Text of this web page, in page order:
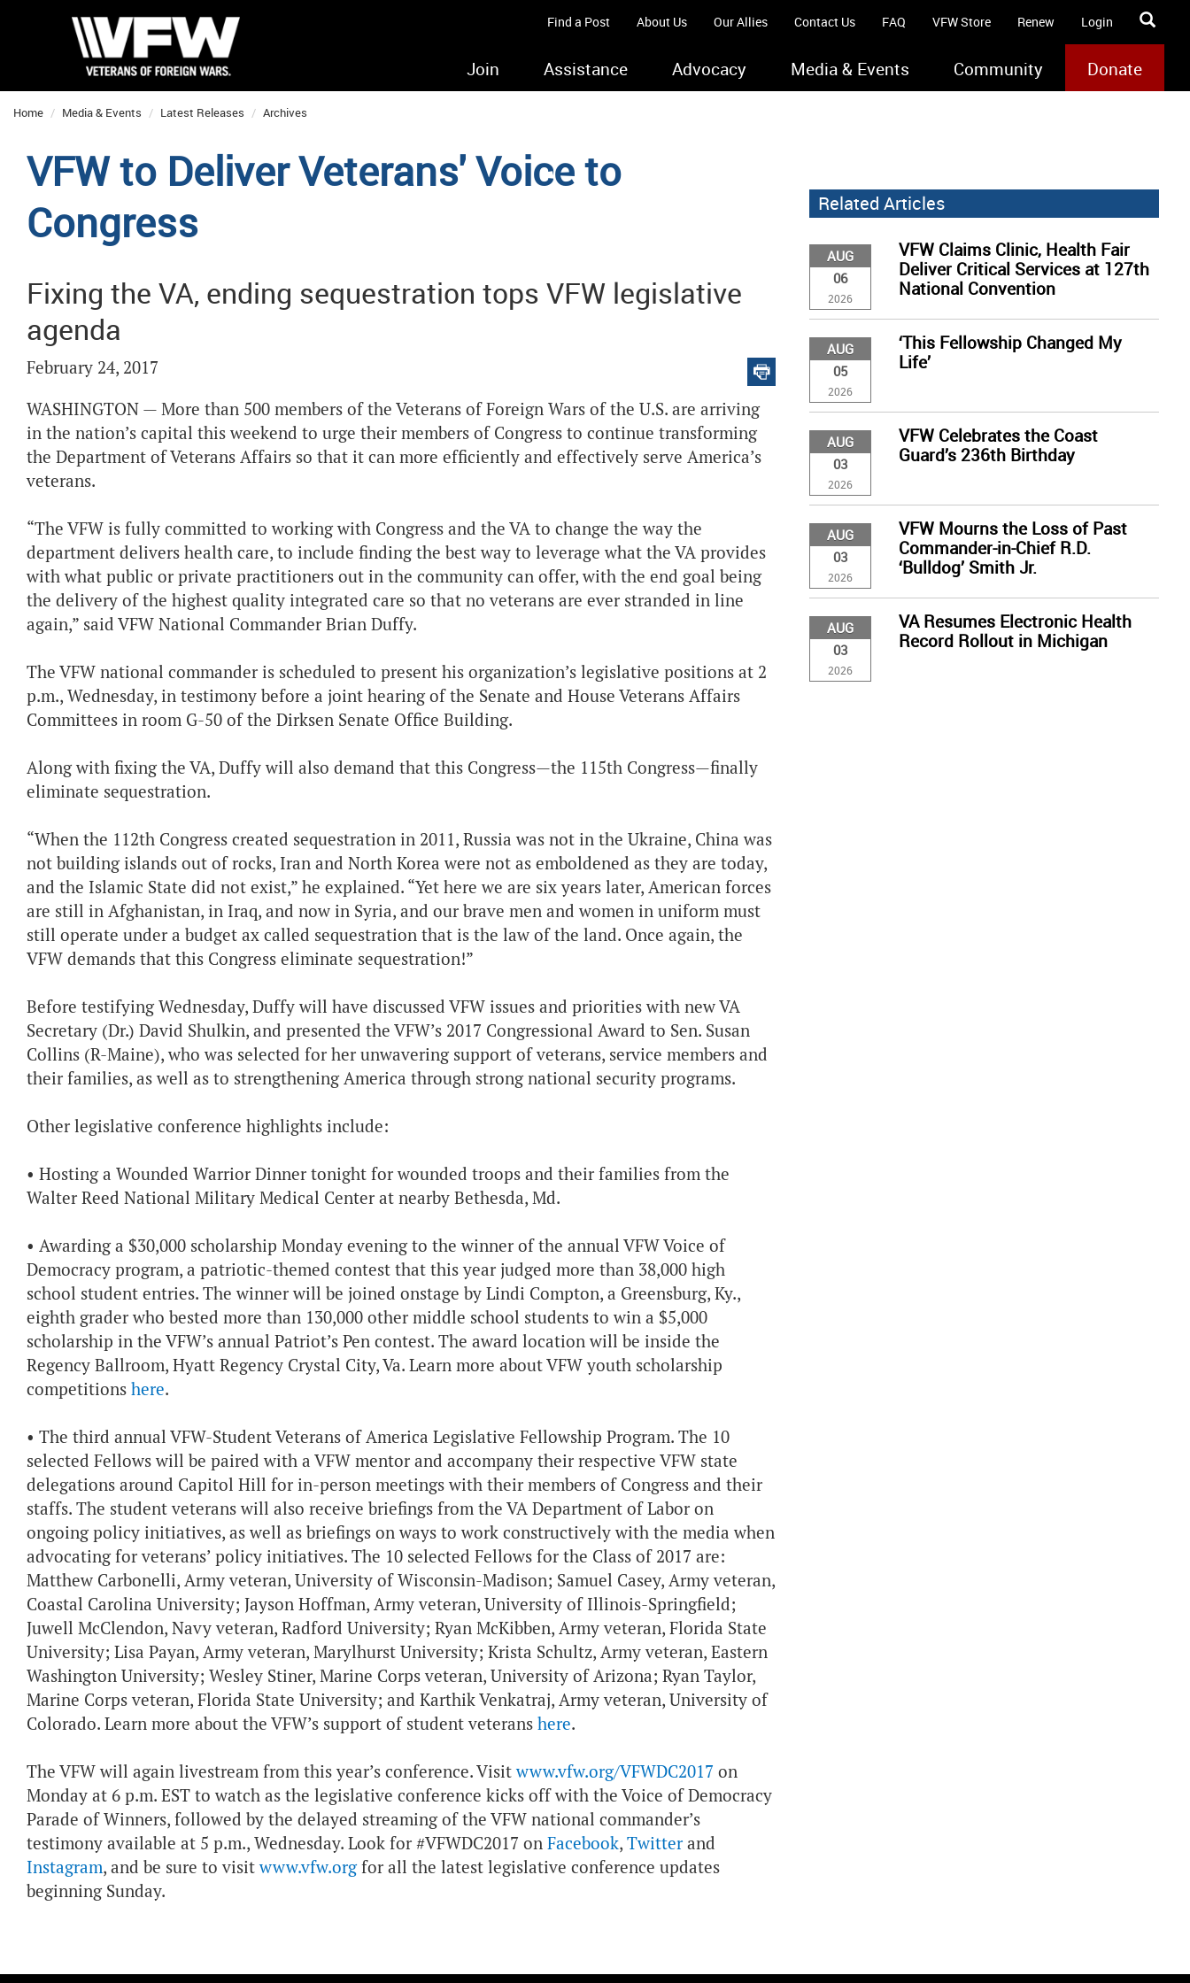
Find a Post About Us Our Allies Contact Us FAQ VFW Store Renew Login
Join Assistance Advocacy Media & Events Community Donate
Home Media & Events Latest Releases Archives
VFW to Deliver Veterans' Voice to
Congress
Fixing the VA, ending sequestration tops VFW legislative
agenda
February 24, 2017
WASHINGTON — More than 500 members of the Veterans of Foreign Wars of the U.S. are arriving
in the nation’s capital this weekend to urge their members of Congress to continue transforming
the Department of Veterans Affairs so that it can more efficiently and effectively serve America’s
veterans.
“The VFW is fully committed to working with Congress and the VA to change the way the
department delivers health care, to include finding the best way to leverage what the VA provides
with what public or private practitioners out in the community can offer, with the end goal being
the delivery of the highest quality integrated care so that no veterans are ever stranded in line
again,” said VFW National Commander Brian Duffy.
The VFW national commander is scheduled to present his organization’s legislative positions at 2
p.m., Wednesday, in testimony before a joint hearing of the Senate and House Veterans Affairs
Committees in room G-50 of the Dirksen Senate Office Building.
Along with fixing the VA, Duffy will also demand that this Congress—the 115th Congress—finally
eliminate sequestration.
“When the 112th Congress created sequestration in 2011, Russia was not in the Ukraine, China was
not building islands out of rocks, Iran and North Korea were not as emboldened as they are today,
and the Islamic State did not exist,” he explained. “Yet here we are six years later, American forces
are still in Afghanistan, in Iraq, and now in Syria, and our brave men and women in uniform must
still operate under a budget ax called sequestration that is the law of the land. Once again, the
VFW demands that this Congress eliminate sequestration!”
Before testifying Wednesday, Duffy will have discussed VFW issues and priorities with new VA
Secretary (Dr.) David Shulkin, and presented the VFW’s 2017 Congressional Award to Sen. Susan
Collins (R-Maine), who was selected for her unwavering support of veterans, service members and
their families, as well as to strengthening America through strong national security programs.
Other legislative conference highlights include:
• Hosting a Wounded Warrior Dinner tonight for wounded troops and their families from the
Walter Reed National Military Medical Center at nearby Bethesda, Md.
• Awarding a $30,000 scholarship Monday evening to the winner of the annual VFW Voice of
Democracy program, a patriotic-themed contest that this year judged more than 38,000 high
school student entries. The winner will be joined onstage by Lindi Compton, a Greensburg, Ky.,
eighth grader who bested more than 130,000 other middle school students to win a $5,000
scholarship in the VFW’s annual Patriot’s Pen contest. The award location will be inside the
Regency Ballroom, Hyatt Regency Crystal City, Va. Learn more about VFW youth scholarship
competitions here.
• The third annual VFW-Student Veterans of America Legislative Fellowship Program. The 10
selected Fellows will be paired with a VFW mentor and accompany their respective VFW state
delegations around Capitol Hill for in-person meetings with their members of Congress and their
staffs. The student veterans will also receive briefings from the VA Department of Labor on
ongoing policy initiatives, as well as briefings on ways to work constructively with the media when
advocating for veterans’ policy initiatives. The 10 selected Fellows for the Class of 2017 are:
Matthew Carbonelli, Army veteran, University of Wisconsin-Madison; Samuel Casey, Army veteran,
Coastal Carolina University; Jayson Hoffman, Army veteran, University of Illinois-Springfield;
Juwell McClendon, Navy veteran, Radford University; Ryan McKibben, Army veteran, Florida State
University; Lisa Payan, Army veteran, Marylhurst University; Krista Schultz, Army veteran, Eastern
Washington University; Wesley Stiner, Marine Corps veteran, University of Arizona; Ryan Taylor,
Marine Corps veteran, Florida State University; and Karthik Venkatraj, Army veteran, University of
Colorado. Learn more about the VFW’s support of student veterans here.
The VFW will again livestream from this year’s conference. Visitwww.vfw.org/VFWDC2017 on
Monday at 6 p.m. EST to watch as the legislative conference kicks off with the Voice of Democracy
Parade of Winners, followed by the delayed streaming of the VFW national commander’s
testimony available at 5 p.m., Wednesday. Look for #VFWDC2017 on Facebook, Twitterand
Instagram, and be sure to visitwww.vfw.orgfor all the latest legislative conference updates
beginning Sunday.
Related Articles
AUG
06
2026
VFW Claims Clinic, Health Fair
Deliver Critical Services at 127th
National Convention
AUG
05
2026
‘This Fellowship Changed My
Life’
AUG
03
2026
VFW Celebrates the Coast
Guard’s 236th Birthday
AUG
03
2026
VFW Mourns the Loss of Past
Commander-in-Chief R.D.
‘Bulldog’ Smith Jr.
AUG
03
2026
VA Resumes Electronic Health
Record Rollout in Michigan